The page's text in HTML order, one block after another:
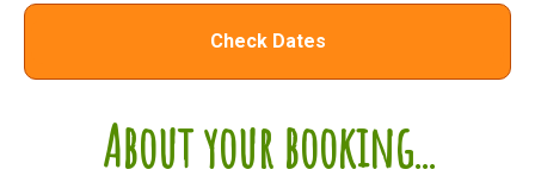
About your booking...
Check Dates